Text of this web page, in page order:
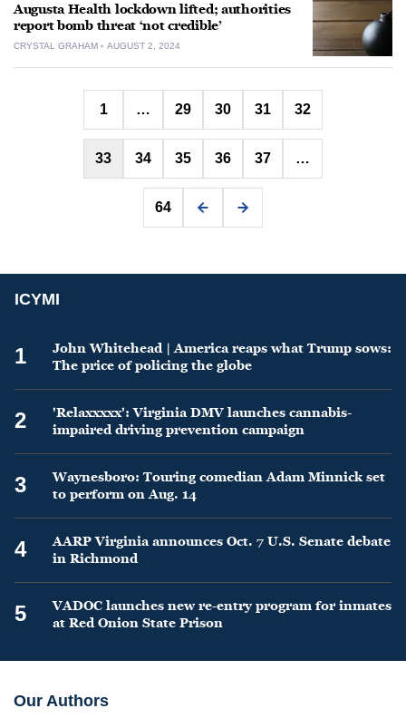
Augusta Health lockdown lifted; authorities
report bomb threat ‘not credible’
CRYSTAL GRAHAM AUGUST 2, 2024
Posts
pagination
1 … 29 30 31 32
33 34 35 36 37 …
64
ICYMI
1
John Whitehead | America reaps what Trump sows:
The price of policing the globe
2
'Relaxxxxx': Virginia DMV launches cannabis-
impaired driving prevention campaign
3
Waynesboro: Touring comedian Adam Minnick set
to perform on Aug. 14
4
AARP Virginia announces Oct. 7 U.S. Senate debate
in Richmond
5
VADOC launches new re-entry program for inmates
at Red Onion State Prison
Our Authors